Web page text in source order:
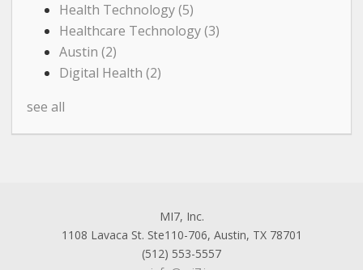
Health Technology(5)
Healthcare Technology(3)
Austin (2)
Digital Health (2)
see all
MI7, Inc.
1108 Lavaca St. Ste110-706, Austin, TX 78701
(512) 553-5557